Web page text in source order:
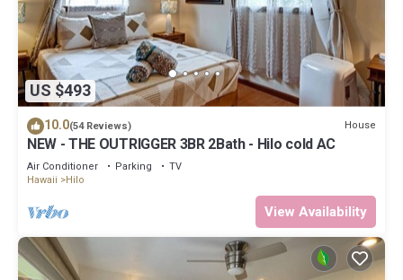
US $493
10.0(54 Reviews) House
NEW - THE OUTRIGGER 3BR 2Bath - Hilo cold AC
Air Conditioner Parking
TV
Hawaii
Hilo
View Availability